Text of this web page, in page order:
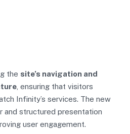
the site’s navigation and
, ensuring that visitors
Infinity’s services. The new
and structured presentation
user engagement.